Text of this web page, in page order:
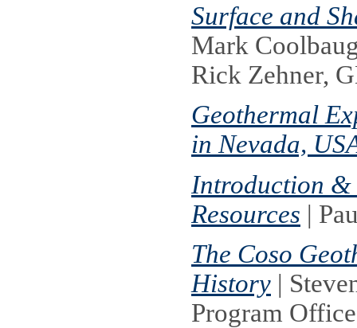
Surface and
Mark
Rick Zehner,
Geothermal
in Nevada,
Introduction &
Resources |
The Coso
History |
Program